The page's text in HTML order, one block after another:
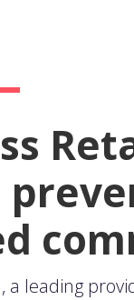
, a leading